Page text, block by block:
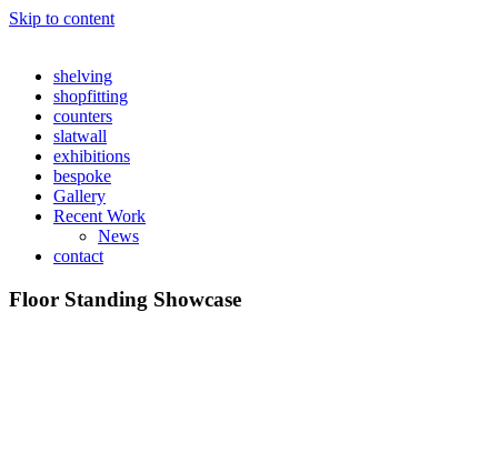
Skip to content
shelving
shopfitting
counters
slatwall
exhibitions
bespoke
Gallery
Recent Work
News
contact
Floor Standing Showcase